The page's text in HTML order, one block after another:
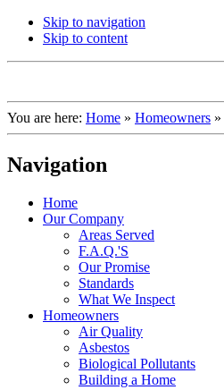
Skip to navigation
Skip to content
You are here: Home » Homeowners »
Navigation
Home
Our Company
Areas Served
F.A.Q.'S
Our Promise
Standards
What We Inspect
Homeowners
Air Quality
Asbestos
Biological Pollutants
Building a Home